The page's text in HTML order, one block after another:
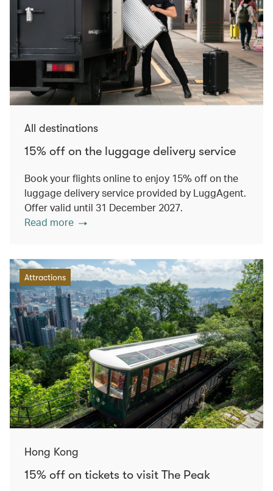
All destinations
15% off on the luggage delivery service
Book your flights online to enjoy 15% off on the
luggage delivery service provided by LuggAgent.
Offer valid until 31 December 2027.
Read more
Attractions
Hong Kong
15% off on tickets to visit The Peak